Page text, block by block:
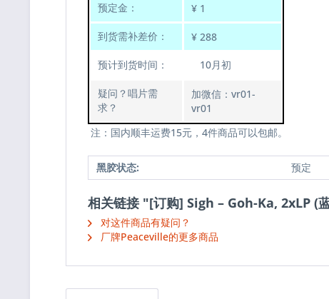
预定金： ¥ 1
到货需补差价： ¥ 288
预计到货时间： 10月初
疑问？唱片需
求？
加微信：vr01-
vr01
注：国内顺丰运费15元，4件商品可以包邮。
黑胶状态: 预定
相关链接 "[订购] Sigh – Goh-Ka, 2xLP (
对这件商品有疑问？
厂牌Peaceville的更多商品